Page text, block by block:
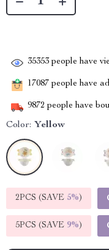
35353 people have
17087 people have
9872 people have
Color: Yellow
2PCS (SAVE 5%)
5PCS (SAVE 9%)